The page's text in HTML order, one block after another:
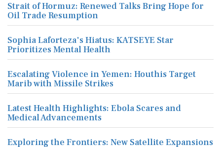
Strait of Hormuz: Renewed Talks Bring Hope for
Oil Trade Resumption
Sophia Laforteza's Hiatus: KATSEYE Star
Prioritizes Mental Health
Escalating Violence in Yemen: Houthis Target
Marib with Missile Strikes
Latest Health Highlights: Ebola Scares and
Medical Advancements
Exploring the Frontiers: New Satellite Expansions